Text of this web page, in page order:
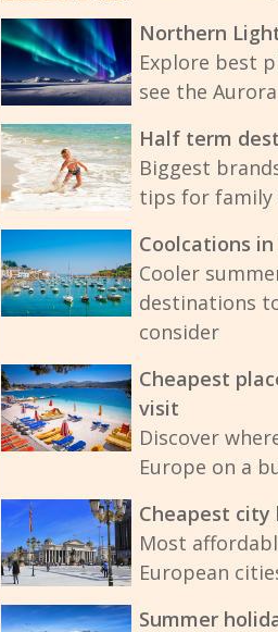
Northern
Explore best
see the
Half term
Biggest
tips for family
Coolcations in
Cooler
destinations
consider
Cheapest
visit
Discover
Europe on a
Cheapest city
Most
European
Summer